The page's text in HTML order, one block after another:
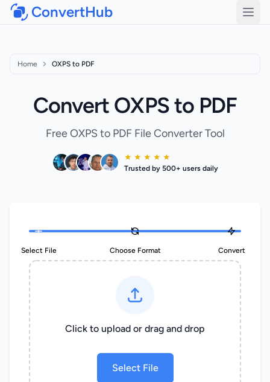
ConvertHub
Home OXPS to PDF
Convert OXPS to PDF
Free OXPS to PDF File Converter Tool
★ ★ ★ ★ ★
Trusted by 500+ users daily
Select File Choose Format Convert
Click to upload or drag and drop
Select File